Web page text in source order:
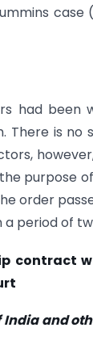
case (
had been
is
purpose
order
period of
contract
and